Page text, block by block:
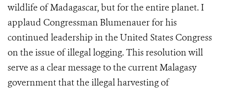
wildlife of Madagascar, but for the entire planet. I
applaud Congressman Blumenauer for his
continued leadership in the United States Congress
on the issue of illegal logging. This resolution will
serve as a clear message to the current Malagasy
government that the illegal harvesting of